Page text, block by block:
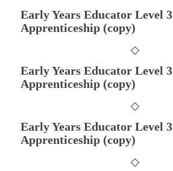
Early Years Educator Level 3
Apprenticeship (copy)
Early Years Educator Level 3
Apprenticeship (copy)
Early Years Educator Level 3
Apprenticeship (copy)